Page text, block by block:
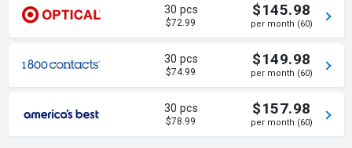
30 pcs
$72.99
$145.98
per month (60)
30 pcs
$74.99
$149.98
per month (60)
30 pcs
$78.99
$157.98
per month (60)